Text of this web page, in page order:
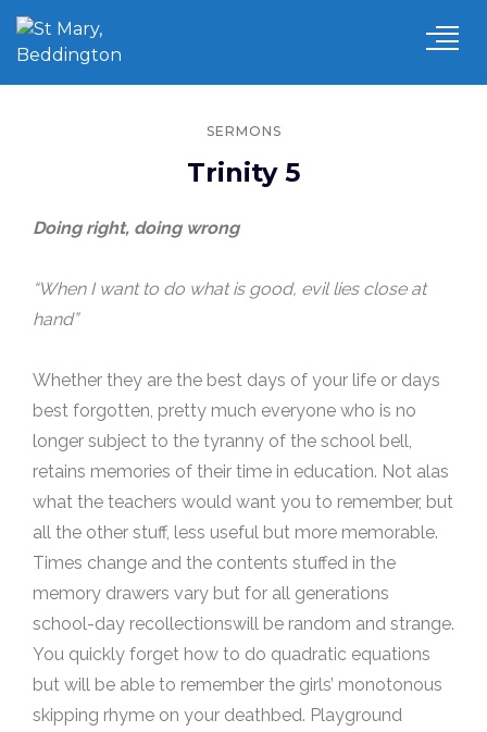
SERMONS
Trinity 5
Doing right, doing wrong
“When I want to do what is good, evil lies close at
hand”
Whether they are the best days of your life or days
best forgotten, pretty much everyone who is no
longer subject to the tyranny of the school bell,
retains memories of their time in education. Not alas
what the teachers would want you to remember, but
all the other stuff, less useful but more memorable.
Times change and the contents stuffed in the
memory drawers vary but for all generations
school-day recollectionswill be random and strange.
You quickly forget how to do quadratic equations
but will be able to remember the girls’ monotonous
skipping rhyme on your deathbed. Playground